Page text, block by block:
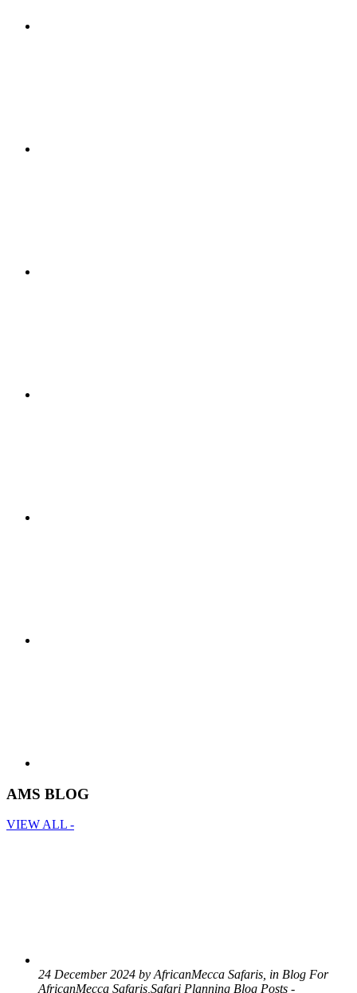
AMS BLOG
VIEW ALL -
24 December 2024 by AfricanMecca Safaris, in Blog For
AfricanMecca Safaris,Safari Planning Blog Posts -